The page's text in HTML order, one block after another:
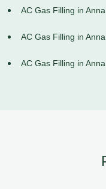
AC Gas Filling in
AC Gas Filling in
AC Gas Filling in